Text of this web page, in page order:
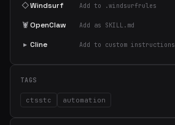
◇Windsurf Add to .windsurfrules
🦞OpenClaw Add as SKILL.md
▸ Cline Add to custom instructions
TAGS
ctsstc automation